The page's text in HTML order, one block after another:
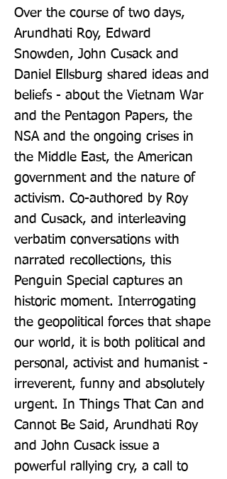
Over the course of two days,
Arundhati Roy, Edward
Snowden, John Cusack and
Daniel Ellsburg shared ideas and
beliefs - about the Vietnam War
and the Pentagon Papers, the
NSA and the ongoing crises in
the Middle East, the American
government and the nature of
activism. Co-authored by Roy
and Cusack, and interleaving
verbatim conversations with
narrated recollections, this
Penguin Special captures an
historic moment. Interrogating
the geopolitical forces that shape
our world, it is both political and
personal, activist and humanist -
irreverent, funny and absolutely
urgent. In Things That Can and
Cannot Be Said, Arundhati Roy
and John Cusack issue a
powerful rallying cry, a call to